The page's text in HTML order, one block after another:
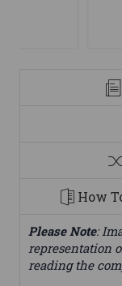
How
Please Note:
representation
reading the